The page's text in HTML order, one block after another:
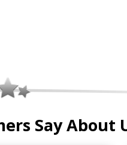
Say About